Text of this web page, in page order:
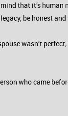
that it’s
be honest
wasn’t
who came